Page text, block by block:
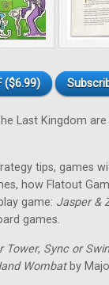
($6.99)
Last Kingdom
tips, games
how Flatout
game: Jasper &
games.
Tower, Sync or
Wombatby